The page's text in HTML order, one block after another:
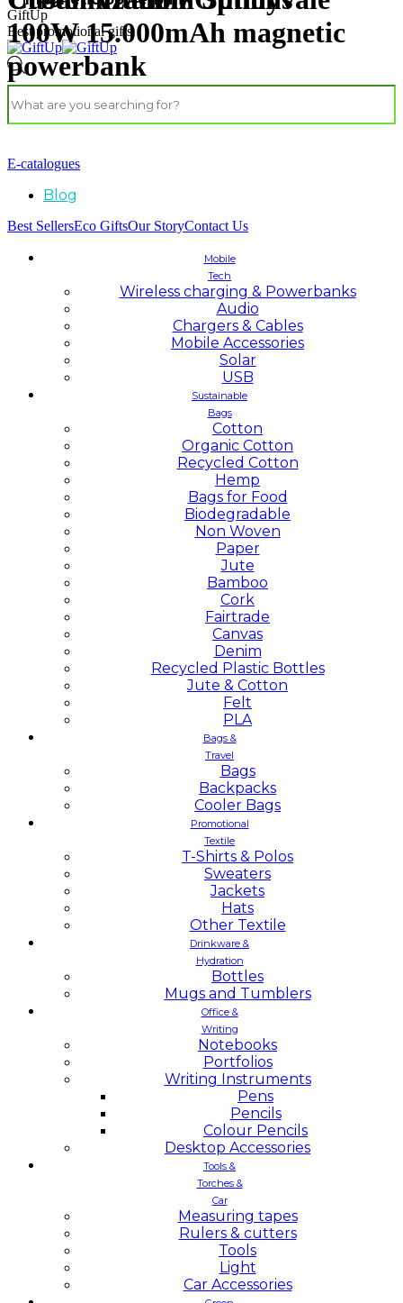
GiftUp
Best promotional gifts
E-catalogues
Blog
Best SellersEco GiftsOur StoryContact Us
Mobile
Tech
Wireless charging & Powerbanks
Audio
Chargers & Cables
Mobile Accessories
Solar
USB
Sustainable
Bags
Cotton
Organic Cotton
Recycled Cotton
Hemp
Bags for Food
Biodegradable
Non Woven
Paper
Jute
Bamboo
Cork
Fairtrade
Canvas
Denim
Recycled Plastic Bottles
Jute & Cotton
Felt
PLA
Bags &
Travel
Bags
Backpacks
Cooler Bags
Promotional
Textile
T-Shirts & Polos
Sweaters
Jackets
Hats
Other Textile
Drinkware &
Hydration
Bottles
Mugs and Tumblers
Office &
Writing
Notebooks
Portfolios
Writing Instruments
Pens
Pencils
Colour Pencils
Desktop Accessories
Tools &
Torches &
Car
Measuring tapes
Rulers & cutters
Tools
Light
Car Accessories
100W 15.000mAh magnetic
powerbank